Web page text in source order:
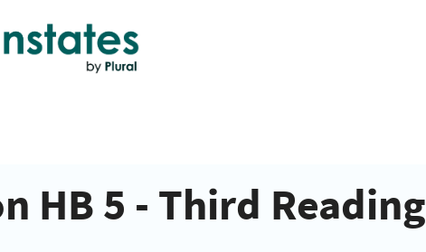
HB 5 - Third Reading